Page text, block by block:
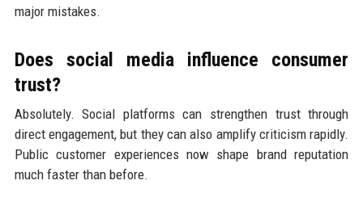
major mistakes.
Does social media influence consumer
trust?
Absolutely. Social platforms can strengthen trust through
direct engagement, but they can also amplify criticism rapidly.
Public customer experiences now shape brand reputation
much faster than before.